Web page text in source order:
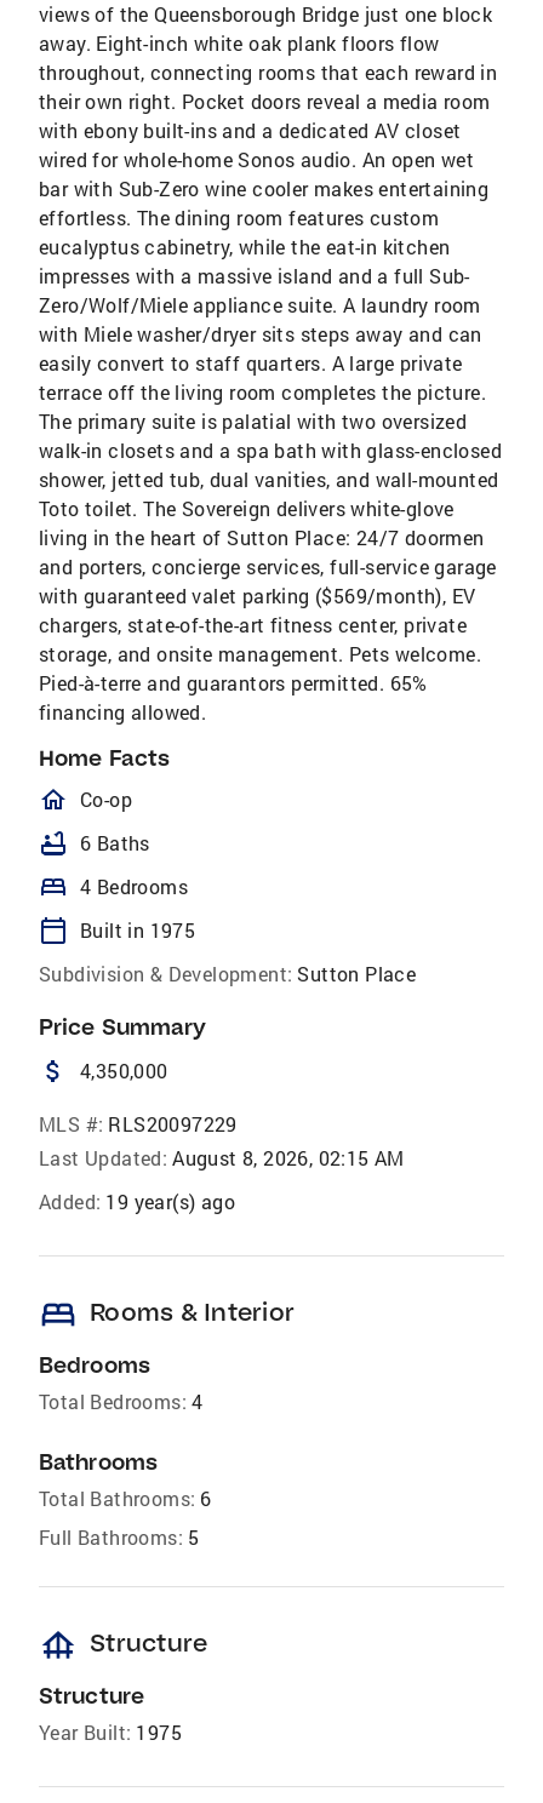
views of the Queensborough Bridge just one block
away. Eight-inch white oak plank floors flow
throughout, connecting rooms that each reward in
their own right. Pocket doors reveal a media room
with ebony built-ins and a dedicated AV closet
wired for whole-home Sonos audio. An open wet
bar with Sub-Zero wine cooler makes entertaining
effortless. The dining room features custom
eucalyptus cabinetry, while the eat-in kitchen
impresses with a massive island and a full Sub-
Zero/Wolf/Miele appliance suite. A laundry room
with Miele washer/dryer sits steps away and can
easily convert to staff quarters. A large private
terrace off the living room completes the picture.
The primary suite is palatial with two oversized
walk-in closets and a spa bath with glass-enclosed
shower, jetted tub, dual vanities, and wall-mounted
Toto toilet. The Sovereign delivers white-glove
living in the heart of Sutton Place: 24/7 doormen
and porters, concierge services, full-service garage
with guaranteed valet parking ($569/month), EV
chargers, state-of-the-art fitness center, private
storage, and onsite management. Pets welcome.
Pied-à-terre and guarantors permitted. 65%
financing allowed.
Home Facts
homeOutlined
Co-op
bathtub 6 Baths
bed 4 Bedrooms
calendar_today
Built in 1975
Subdivision & Development: Sutton Place
Price Summary
attach_money 4,350,000
MLS #: RLS20097229
Last Updated: August 8, 2026, 02:15 AM
Added: 19 year(s) ago
bed Rooms & Interior
Bedrooms
Total Bedrooms: 4
Bathrooms
Total Bathrooms: 6
Full Bathrooms: 5
foundation Structure
Structure
Year Built: 1975